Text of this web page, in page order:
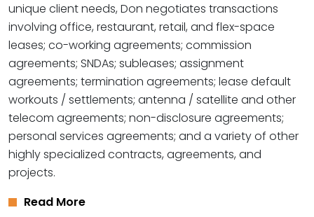
unique client needs, Don negotiates transactions
involving office, restaurant, retail, and flex-space
leases; co-working agreements; commission
agreements; SNDAs; subleases; assignment
agreements; termination agreements; lease default
workouts / settlements; antenna / satellite and other
telecom agreements; non-disclosure agreements;
personal services agreements; and a variety of other
highly specialized contracts, agreements, and
projects.
Read More